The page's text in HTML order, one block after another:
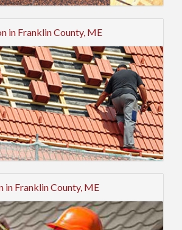
in Franklin County, ME
in Franklin County, ME